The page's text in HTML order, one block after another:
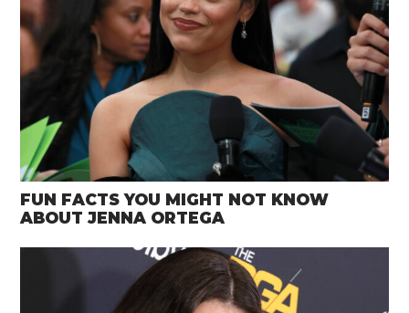
FUN FACTS YOU MIGHT NOT KNOW
ABOUT JENNA ORTEGA